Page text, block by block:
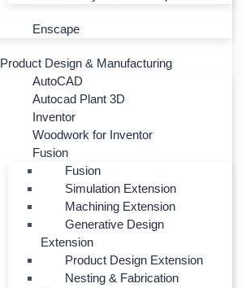
Enscape
Product Design & Manufacturing
AutoCAD
Autocad Plant 3D
Inventor
Woodwork for Inventor
Fusion
Fusion
Simulation Extension
Machining Extension
Generative Design
Extension
Product Design Extension
Nesting & Fabrication